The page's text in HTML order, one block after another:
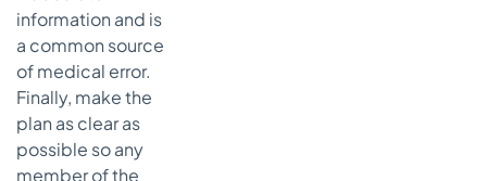
information and is
a common source
of medical error.
Finally, make the
plan as clear as
possible so any
member of the